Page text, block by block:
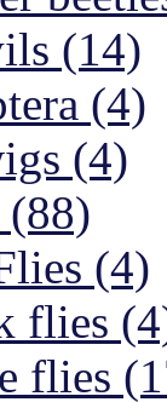
(14)
(4)
(4)
(88)
(4)
flies
flies